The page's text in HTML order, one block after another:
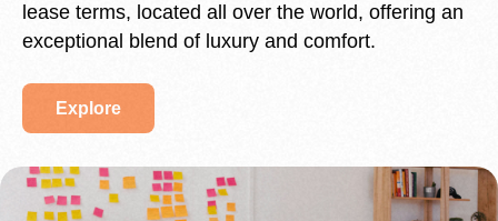
lease terms, located all over the world, offering an
exceptional blend of luxury and comfort.
Explore